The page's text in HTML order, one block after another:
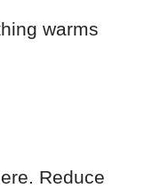
warms
Reduce